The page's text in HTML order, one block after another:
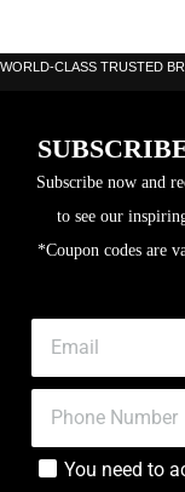
WORLD-CLASS TRUSTED
Subscribe now and
to see our
*Coupon codes are
You need to